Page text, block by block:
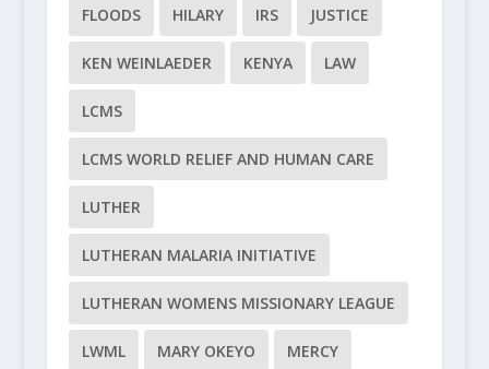
FLOODS HILARY IRS JUSTICE
KEN WEINLAEDER KENYA LAW
LCMS
LCMS WORLD RELIEF AND HUMAN CARE
LUTHER
LUTHERAN MALARIA INITIATIVE
LUTHERAN WOMENS MISSIONARY LEAGUE
LWML MARY OKEYO MERCY